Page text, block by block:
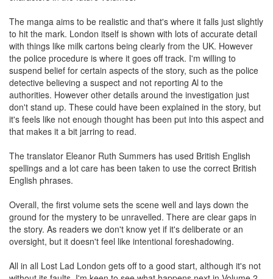
The manga aims to be realistic and that's where it falls just slightly
to hit the mark. London itself is shown with lots of accurate detail
with things like milk cartons being clearly from the UK. However
the police procedure is where it goes off track. I'm willing to
suspend belief for certain aspects of the story, such as the police
detective believing a suspect and not reporting Al to the
authorities. However other details around the investigation just
don't stand up. These could have been explained in the story, but
it's feels like not enough thought has been put into this aspect and
that makes it a bit jarring to read.
The translator Eleanor Ruth Summers has used British English
spellings and a lot care has been taken to use the correct British
English phrases.
Overall, the first volume sets the scene well and lays down the
ground for the mystery to be unravelled. There are clear gaps in
the story. As readers we don't know yet if it's deliberate or an
oversight, but it doesn't feel like intentional foreshadowing.
All in all Lost Lad London gets off to a good start, although it's not